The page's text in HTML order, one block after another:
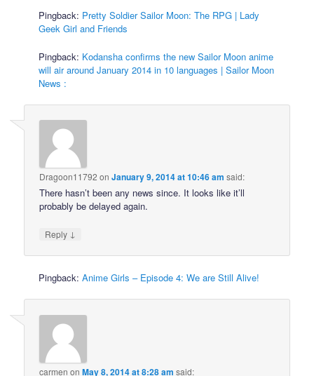
Pingback: Pretty Soldier Sailor Moon: The RPG | Lady
Geek Girl and Friends
Pingback: Kodansha confirms the new Sailor Moon anime
will air around January 2014 in 10 languages | Sailor Moon
News :
Dragoon11792 onJanuary 9, 2014 at 10:46 am said:
There hasn’t been any news since. It looks like it’ll
probably be delayed again.
Reply ↓
Pingback:Anime Girls – Episode 4: We are Still Alive!
carmen onMay 8, 2014 at 8:28 am said: